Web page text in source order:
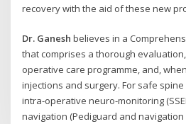
recovery with the aid of these new
Dr. Ganeshbelieves in a
that comprises a thorough
operative care programme, and,
injections and surgery. For safe
intra-operative neuro-monitoring
navigation (Pediguard and